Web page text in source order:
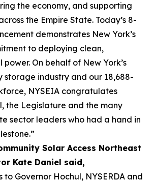
the economy, and supporting
the Empire State. Today’s 8-
demonstrates New York’s
to deploying clean,
On behalf of New York’s
storage industry and our 18,688-
NYSEIA congratulates
the Legislature and the many
sector leaders who had a hand in
Solar Access Northeast
Kate Daniel said,
Governor Hochul, NYSERDA and